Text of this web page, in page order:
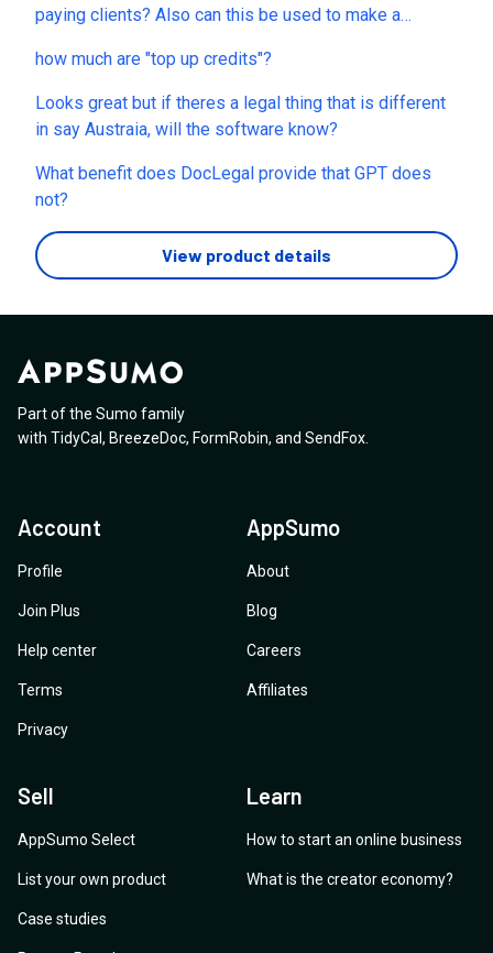
paying clients? Also can this be used to make a
how much are "top up credits"?
Looks great but if theres a legal thing that is different
in say Austraia, will the software know?
What benefit does DocLegal provide that GPT does
not?
View product details
Part of the Sumo family
with TidyCal , BreezeDoc, FormRobin, and SendFox
Account
Profile
Join Plus
Help center
Terms
Privacy
AppSumo
About
Blog
Careers
Affiliates
Sell
AppSumo Select
List your own product
Case studies
Learn
How to start an online business
What is the creator economy?